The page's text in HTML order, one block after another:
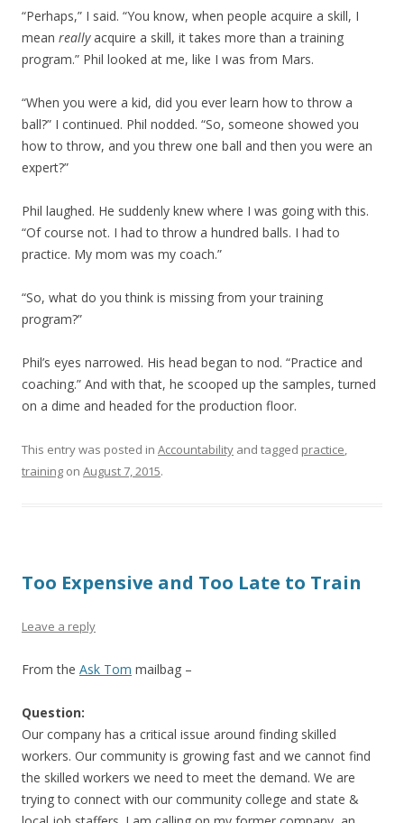
“Perhaps,” I said. “You know, when people acquire a skill, I
mean reallyacquire a skill, it takes more than a training
program.” Phil looked at me, like I was from Mars.
“When you were a kid, did you ever learn how to throw a
ball?” I continued. Phil nodded. “So, someone showed you
how to throw, and you threw one ball and then you were an
expert?”
Phil laughed. He suddenly knew where I was going with this.
“Of course not. I had to throw a hundred balls. I had to
practice. My mom was my coach.”
“So, what do you think is missing from your training
program?”
Phil’s eyes narrowed. His head began to nod. “Practice and
coaching.” And with that, he scooped up the samples, turned
on a dime and headed for the production floor.
This entry was posted in Accountability and tagged practice,
training on August 7, 2015.
Too Expensive and Too Late to Train
Leave a reply
From the Ask Tom mailbag –
Question:
Our company has a critical issue around finding skilled
workers. Our community is growing fast and we cannot find
the skilled workers we need to meet the demand. We are
trying to connect with our community college and state &